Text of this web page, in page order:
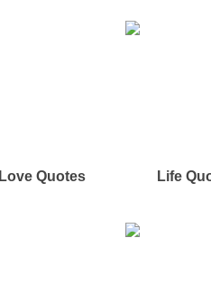
Love Quotes Life